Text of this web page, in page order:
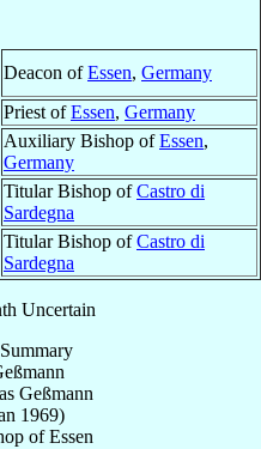
Deacon ofEssen, Germany
Priest ofEssen, Germany
Auxiliary Bishop ofEssen,
Germany
Titular Bishop ofCastro di
Sardegna
Titular Bishop ofCastro di
Sardegna
Uncertain
Geßmann
1969)
ofEssen